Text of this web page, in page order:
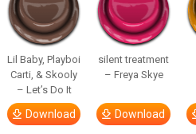
Lil Baby, Playboi
Carti, & Skooly
– Let’s Do It
Download
silent treatment
– Freya Skye
Download